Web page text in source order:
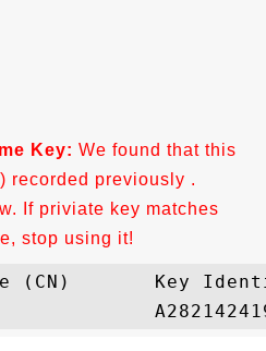
Key: We found that this
recorded previously .
If priviate key matches
stop using it!